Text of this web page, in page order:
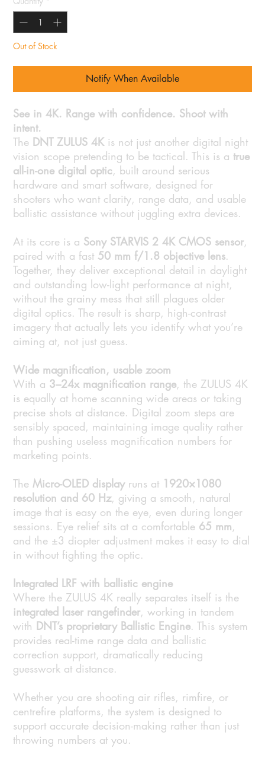
Out of Stock
Notify When Available
See in 4K. Range with confidence. Shoot with
intent.
The DNT ZULUS 4Kis not just another digital night
vision scope pretending to be tactical. This is a true
all-in-one digital optic, built around serious
hardware and smart software, designed for
shooters who want clarity, range data, and usable
ballistic assistance without juggling extra devices.
At its core is a Sony STARVIS 2 4K CMOS sensor,
paired with a fast 50 mm f/1.8 objective lens.
Together, they deliver exceptional detail in daylight
and outstanding low-light performance at night,
without the grainy mess that still plagues older
digital optics. The result is sharp, high-contrast
imagery that actually lets you identify what you’re
aiming at, not just guess.
Wide magnification, usable zoom
With a 3–24x magnification range, the ZULUS 4K
is equally at home scanning wide areas or taking
precise shots at distance. Digital zoom steps are
sensibly spaced, maintaining image quality rather
than pushing useless magnification numbers for
marketing points.
TheMicro-OLED displayruns at 1920×1080
resolution and 60 Hz, giving a smooth, natural
image that is easy on the eye, even during longer
sessions. Eye relief sits at a comfortable 65 mm,
and the ±3 diopter adjustment makes it easy to dial
in without fighting the optic.
Integrated LRF with ballistic engine
Where the ZULUS 4K really separates itself is the
integrated laser rangefinder, working in tandem
with DNT’s proprietary Ballistic Engine. This system
provides real-time range data and ballistic
correction support, dramatically reducing
guesswork at distance.
Whether you are shooting air rifles, rimfire, or
centrefire platforms, the system is designed to
support accurate decision-making rather than just
throwing numbers at you.